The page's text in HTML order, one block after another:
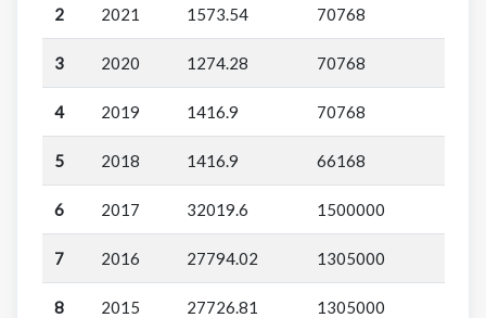
2 2021 1573.54 70768
3 2020 1274.28 70768
4 2019 1416.9 70768
5 2018 1416.9 66168
6 2017 32019.6 1500000
7 2016 27794.02 1305000
8 2015 27726.81 1305000